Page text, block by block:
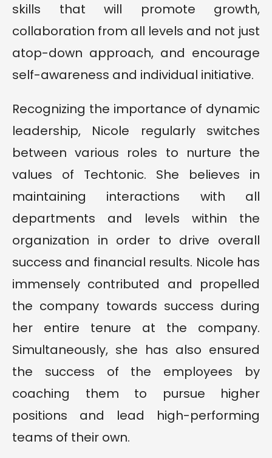
skills that will promote growth,
collaboration from all levels and not just
atop-down approach, and encourage
self-awareness and individual initiative.
Recognizing the importance of dynamic
leadership, Nicole regularly switches
between various roles to nurture the
values of Techtonic. She believes in
maintaining interactions with all
departments and levels within the
organization in order to drive overall
success and financial results. Nicole has
immensely contributed and propelled
the company towards success during
her entire tenure at the company.
Simultaneously, she has also ensured
the success of the employees by
coaching them to pursue higher
positions and lead high-performing
teams of their own.